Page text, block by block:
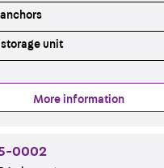
unit
More information
0002